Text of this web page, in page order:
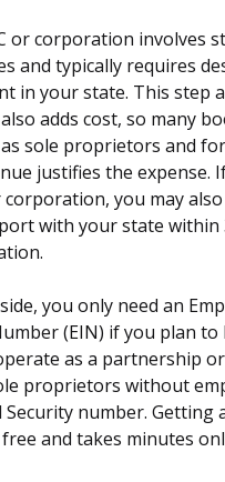
or corporation involves
and typically requires
in your state. This step
adds cost, so many
sole proprietors and
justifies the expense.
you may
with your state within
you only need an
(EIN) if you plan to
as a partnership or
proprietors without
Security number. Getting
and takes minutes